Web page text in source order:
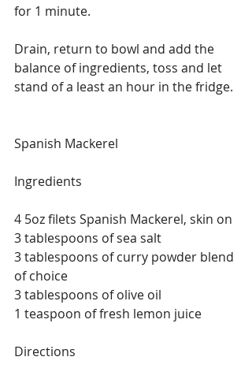
for 1 minute.
Drain, return to bowl and add the
balance of ingredients, toss and let
stand of a least an hour in the fridge.
Spanish Mackerel
Ingredients
4 5oz filets Spanish Mackerel, skin on
3 tablespoons of sea salt
3 tablespoons of curry powder blend
of choice
3 tablespoons of olive oil
1 teaspoon of fresh lemon juice
Directions